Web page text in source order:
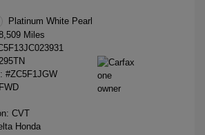
Platinum White Pearl
Miles
#ZC5F1JGW
CVT
Honda